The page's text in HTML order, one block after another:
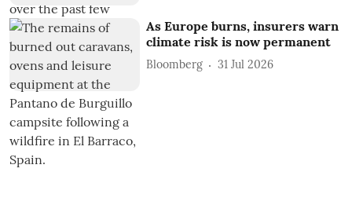
As Europe burns, insurers warn
climate risk is now permanent
Bloomberg 31 Jul 2026